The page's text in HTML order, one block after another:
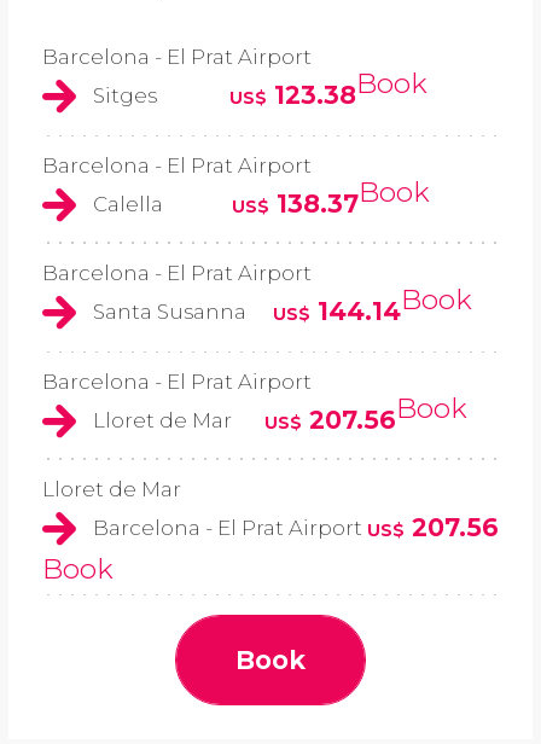
Barcelona - El Prat Airport
Sitges
US$ 123.38Book
Barcelona - El Prat Airport
Calella
US$ 138.37Book
Barcelona - El Prat Airport
Santa Susanna
US$ 144.14Book
Barcelona - El Prat Airport
Lloret de Mar
US$ 207.56Book
Lloret de Mar
Barcelona - El Prat Airport US$ 207.56
Book
Book